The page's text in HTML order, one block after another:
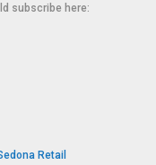
subscribe here:
Retail